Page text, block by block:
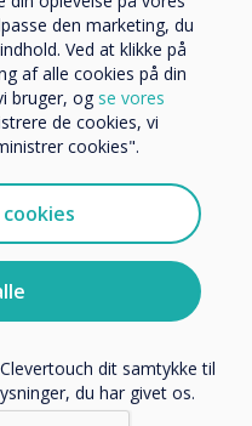
Signage
to use
design
den marketing, du
Ved at klikke på
af alle cookies på din
bruger, og se vores
de cookies, vi
cookies".
produkter og tjenester
kommunikation fra
vi indsamler og
i vores
dit samtykke til
du har givet os.